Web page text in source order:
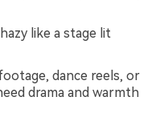
like a stage lit
dance reels, or
drama and warmth